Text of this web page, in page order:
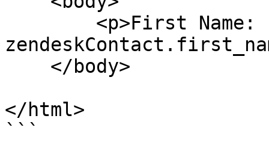
</html>
```